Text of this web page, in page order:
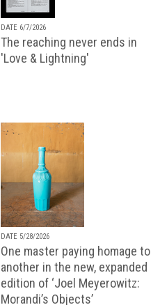
DATE 6/7/2026
The reaching never ends in
'Love & Lightning'
DATE 5/28/2026
One master paying homage to
another in the new, expanded
edition of ‘Joel Meyerowitz:
Morandi’s Objects’